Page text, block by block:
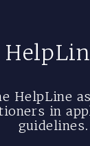
HelpLine
in
guidelines.